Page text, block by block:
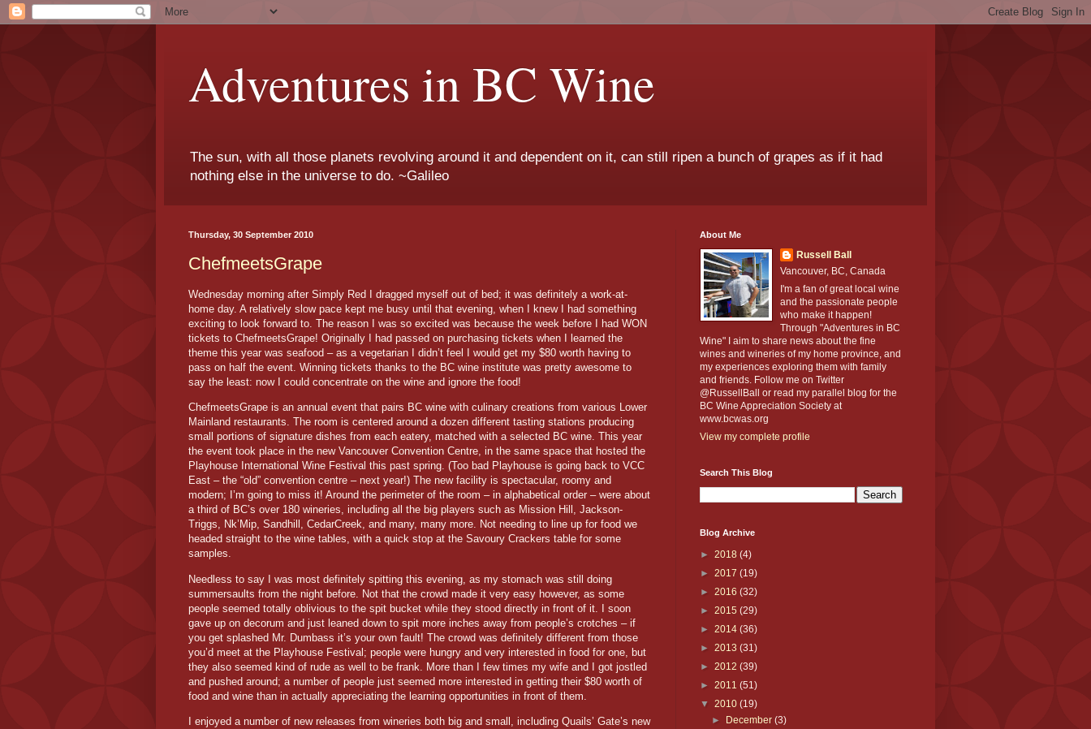
Adventures in BC Wine
The sun, with all those planets revolving around it and dependent on it, can still ripen a bunch of grapes as if it had
nothing else in the universe to do. ~Galileo
Thursday, 30 September 2010
ChefmeetsGrape
Wednesday morning after Simply Red I dragged myself out of bed; it was definitely a work-at-
home day. A relatively slow pace kept me busy until that evening, when I knew I had something
exciting to look forward to. The reason I was so excited was because the week before I had WON
tickets to ChefmeetsGrape! Originally I had passed on purchasing tickets when I learned the
theme this year was seafood – as a vegetarian I didn’t feel I would get my $80 worth having to
pass on half the event. Winning tickets thanks to the BC wine institute was pretty awesome to
say the least: now I could concentrate on the wine and ignore the food!
ChefmeetsGrape is an annual event that pairs BC wine with culinary creations from various Lower
Mainland restaurants. The room is centered around a dozen different tasting stations producing
small portions of signature dishes from each eatery, matched with a selected BC wine. This year
the event took place in the new Vancouver Convention Centre, in the same space that hosted the
Playhouse International Wine Festival this past spring. (Too bad Playhouse is going back to VCC
East – the “old” convention centre – next year!) The new facility is spectacular, roomy and
modern; I’m going to miss it! Around the perimeter of the room – in alphabetical order – were about
a third of BC’s over 180 wineries, including all the big players such as Mission Hill, Jackson-
Triggs, Nk’Mip, Sandhill, CedarCreek, and many, many more. Not needing to line up for food we
headed straight to the wine tables, with a quick stop at the Savoury Crackers table for some
samples.
Needless to say I was most definitely spitting this evening, as my stomach was still doing
summersaults from the night before. Not that the crowd made it very easy however, as some
people seemed totally oblivious to the spit bucket while they stood directly in front of it. I soon
gave up on decorum and just leaned down to spit more inches away from people’s crotches – if
you get splashed Mr. Dumbass it’s your own fault! The crowd was definitely different from those
you’d meet at the Playhouse Festival; people were hungry and very interested in food for one, but
they also seemed kind of rude as well to be frank. More than I few times my wife and I got jostled
and pushed around; a number of people just seemed more interested in getting their $80 worth of
food and wine than in actually appreciating the learning opportunities in front of them.
I enjoyed a number of new releases from wineries both big and small, including Quails’ Gate’s new
About Me
Russell Ball
Vancouver, BC, Canada
I'm a fan of great local wine
and the passionate people
who make it happen!
Through "Adventures in BC
Wine" I aim to share news about the fine
wines and wineries of my home province, and
my experiences exploring them with family
and friends. Follow me on Twitter
@RussellBall or read my parallel blog for the
BC Wine Appreciation Society at
www.bcwas.org
View my complete profile
Search This Blog
Blog Archive
► 2018 (4)
► 2017 (19)
► 2016 (32)
► 2015 (29)
► 2014 (36)
► 2013 (31)
► 2012 (39)
► 2011 (51)
▼ 2010 (19)
►
December(3)